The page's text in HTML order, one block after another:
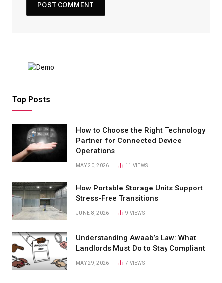
Top Posts
How to Choose the Right Technology
Partner for Connected Device
Operations
MAY 20, 2026 11 VIEWS
How Portable Storage Units Support
Stress-Free Transitions
JUNE 8, 2026 9 VIEWS
Understanding Awaab’s Law: What
Landlords Must Do to Stay Compliant
MAY 29, 2026 7 VIEWS